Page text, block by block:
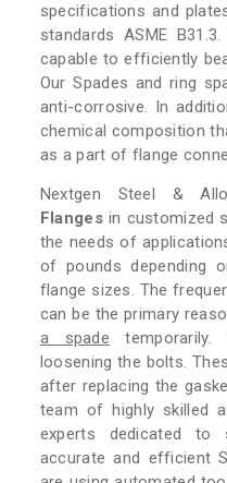
specifications and
standards ASME
capable to efficiently
Our Spades and ring
anti-corrosive. In
chemical composition
as a part of flange
Nextgen Steel &
Flanges in customized
the needs of
of pounds depending
flange sizes. The
can be the primary
a spade
loosening the bolts.
after replacing the
team of highly skilled
experts dedicated to
accurate and efficient